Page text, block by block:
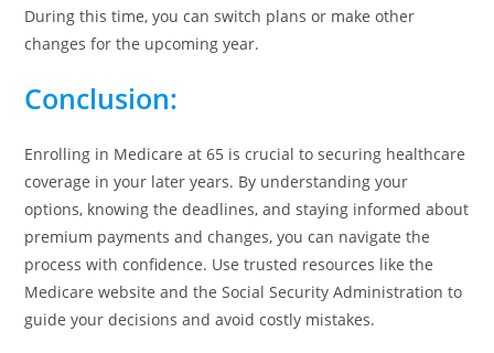
During this time, you can switch plans or make other
changes for the upcoming year.
Conclusion:
Enrolling in Medicare at 65 is crucial to securing healthcare
coverage in your later years. By understanding your
options, knowing the deadlines, and staying informed about
premium payments and changes, you can navigate the
process with confidence. Use trusted resources like the
Medicare website and the Social Security Administration to
guide your decisions and avoid costly mistakes.